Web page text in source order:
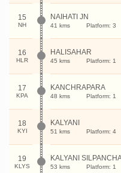
15
NH
NAIHATI JN
41 kms Platform: 3
16
HLR
HALISAHAR
45 kms Platform: 1
17
KPA
KANCHRAPARA
48 kms Platform: 1
18
KYI
KALYANI
51 kms Platform: 4
19
KLYS
KALYANI
53 kms Platform: 1